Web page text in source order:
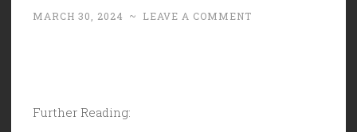
MARCH 30, 2024 ~ LEAVE A COMMENT
Further Reading: